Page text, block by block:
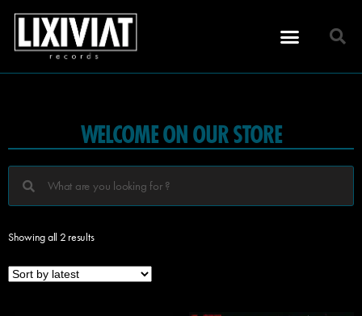
WELCOME ON OUR STORE
Showing all 2 results